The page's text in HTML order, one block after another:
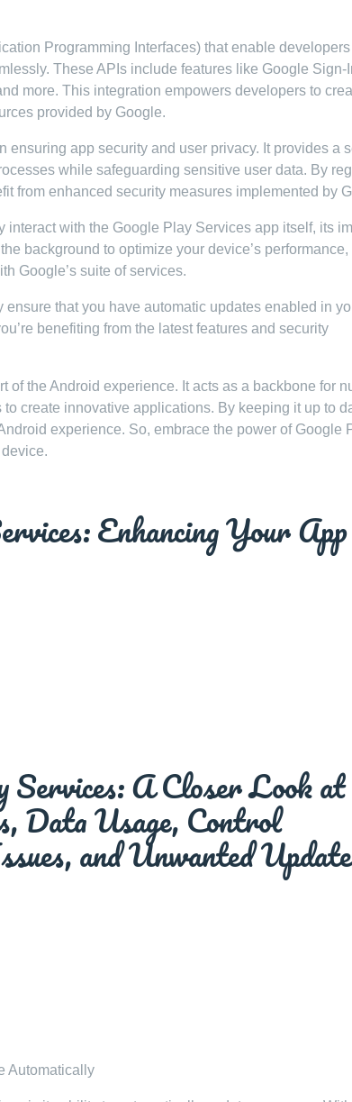
Programming Interfaces) that enable
These APIs include features like Google Sign-
more. This integration empowers developers to
provided by Google.
app security and user privacy. It provides a
while safeguarding sensitive user data. By
from enhanced security measures implemented by
interact with the Google Play Services app itself, its
background to optimize your device’s performance,
Google’s suite of services.
that you have automatic updates enabled in
benefiting from the latest features and security
of the Android experience. It acts as a backbone for
create innovative applications. By keeping it up to
experience. So, embrace the power of Google
Enhancing Your App
Services: A Closer Look at
Data Usage, Control
and Unwanted
Automatically